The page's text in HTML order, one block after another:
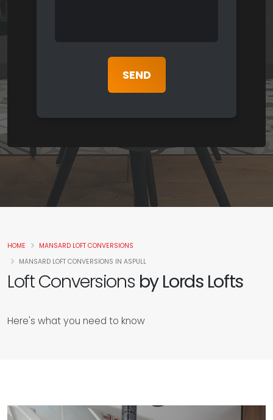
Loft Conversions by Lords Lofts
Here's what you need to know
HOME
MANSARD LOFT CONVERSIONS
MANSARD LOFT CONVERSIONS IN ASPULL